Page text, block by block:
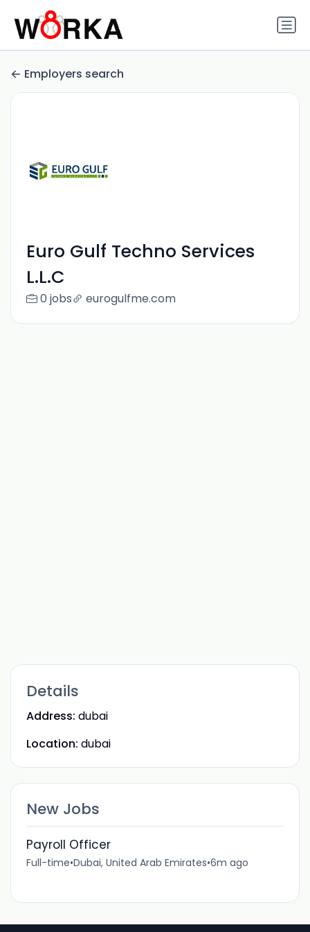
Employers search
Euro Gulf Techno Services
L.L.C
0 jobs eurogulfme.com
Details
Address: dubai
Location: dubai
New Jobs
Payroll Officer
Full-time•Dubai, United Arab Emirates•6m ago